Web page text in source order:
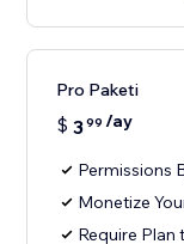
Pro Paketi
$ 399 /ay
Permissions
Monetize
Require Plan